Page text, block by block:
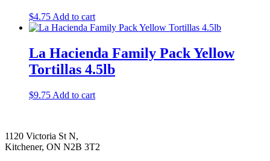
$4.75 Add to cart
La Hacienda Family Pack Yellow
Tortillas 4.5lb
$9.75 Add to cart
1120 Victoria St N,
Kitchener, ON N2B 3T2